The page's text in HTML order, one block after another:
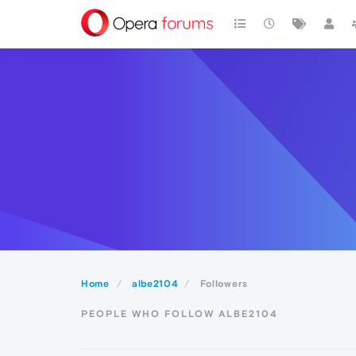
Home albe2104 Followers
PEOPLE WHO FOLLOW ALBE2104